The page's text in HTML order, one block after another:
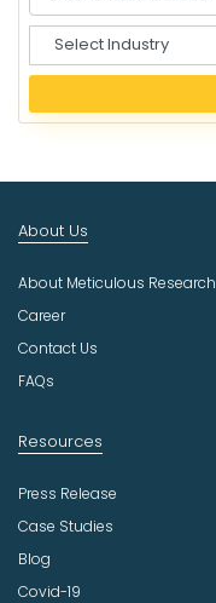
e
e
I
d
s
t
r
About Us
About Meticulous Research
Career
Contact Us
FAQs
Resources
Press Release
Case Studies
Blog
Covid-19